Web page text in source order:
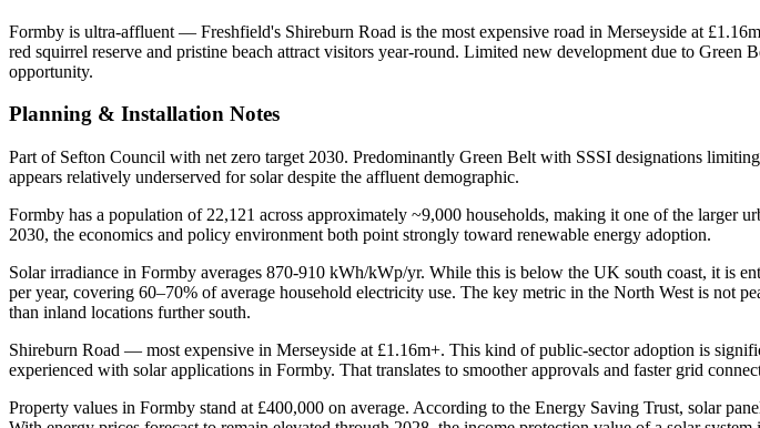
Formby is ultra-affluent — Freshfield's Shireburn Road is the most expensive road in Merseyside at
red squirrel reserve and pristine beach attract visitors year-round. Limited new development due to Green
opportunity.
Planning & Installation Notes
Part of Sefton Council with net zero target 2030. Predominantly Green Belt with SSSI designations
appears relatively underserved for solar despite the affluent demographic.
Formby has a population of 22,121 across approximately ~9,000 households, making it one of the larger
2030, the economics and policy environment both point strongly toward renewable energy adoption.
Solar irradiance in Formby averages 870-910 kWh/kWp/yr. While this is below the UK south coast, it
per year, covering 60–70% of average household electricity use. The key metric in the North West is not
than inland locations further south.
Shireburn Road — most expensive in Merseyside at £1.16m+. This kind of public-sector adoption is
experienced with solar applications in Formby. That translates to smoother approvals and faster grid
Property values in Formby stand at £400,000 on average. According to the Energy Saving Trust, solar